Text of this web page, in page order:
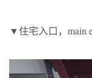
▼住宅入口，main